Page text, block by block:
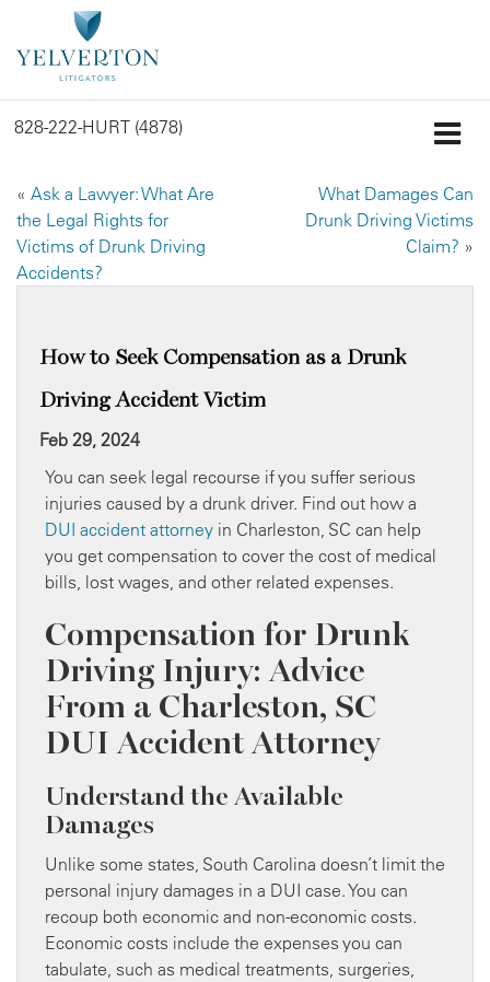
828-222-HURT (4878)
« Ask a Lawyer: What Are
the Legal Rights for
Victims of Drunk Driving
Accidents?
What Damages Can
Drunk Driving Victims
Claim? »
How to Seek Compensation as a Drunk
Driving Accident Victim
Feb 29, 2024
You can seek legal recourse if you suffer serious
injuries caused by a drunk driver. Find out how a
DUI accident attorney in Charleston, SC can help
you get compensation to cover the cost of medical
bills, lost wages, and other related expenses.
Compensation for Drunk
Driving Injury: Advice
From a Charleston, SC
DUI Accident Attorney
Understand the Available
Damages
Unlike some states, South Carolina doesn’t limit the
personal injury damages in a DUI case. You can
recoup both economic and non-economic costs.
Economic costs include the expenses you can
tabulate, such as medical treatments, surgeries,